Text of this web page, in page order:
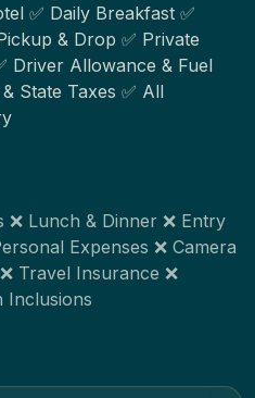
✅ Daily Breakfast ✅
& Drop ✅ Private
Driver Allowance & Fuel
State Taxes ✅ All
Lunch & Dinner ❌ Entry
Expenses ❌ Camera
Travel Insurance ❌
Inclusions